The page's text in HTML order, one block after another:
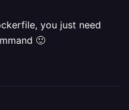
you just need
🙂